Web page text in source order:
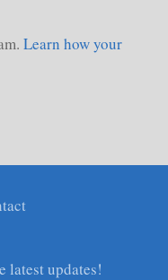
Learn how your
latest updates!